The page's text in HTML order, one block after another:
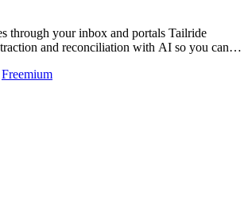
through your inbox and portals Tailride
and reconciliation with AI so you can
Freemium